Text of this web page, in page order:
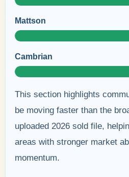
Mattson
Cambrian
This section highlights
be moving faster than the
uploaded 2026 sold file,
areas with stronger market
momentum.